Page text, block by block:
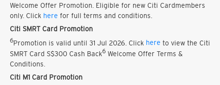
Welcome Offer Promotion. Eligible for new Citi Cardmembers
only. Click here for full terms and conditions.
Citi SMRT Card Promotion
6Promotion is valid until 31 Jul 2026. Click here to view the Citi
SMRT Card S$300 Cash Back6 Welcome Offer Terms &
Conditions.
Citi M1 Card Promotion